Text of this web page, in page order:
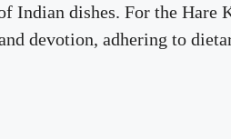
Indian dishes. For the Hare
devotion, adhering to